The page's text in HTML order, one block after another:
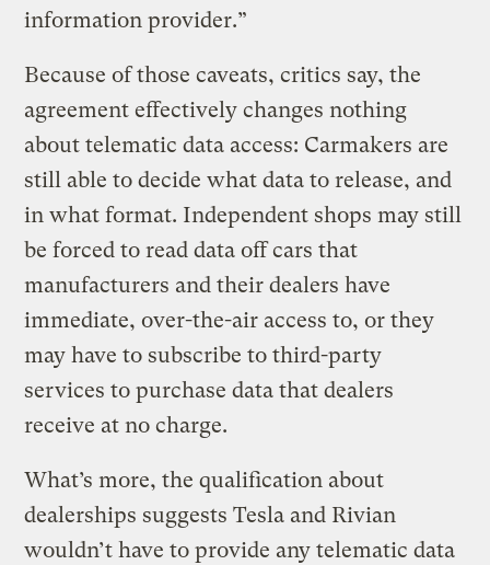
information provider.”
Because of those caveats, critics say, the
agreement effectively changes nothing
about telematic data access: Carmakers are
still able to decide what data to release, and
in what format. Independent shops may still
be forced to read data off cars that
manufacturers and their dealers have
immediate, over-the-air access to, or they
may have to subscribe to third-party
services to purchase data that dealers
receive at no charge.
What’s more, the qualification about
dealerships suggests Tesla and Rivian
wouldn’t have to provide any telematic data